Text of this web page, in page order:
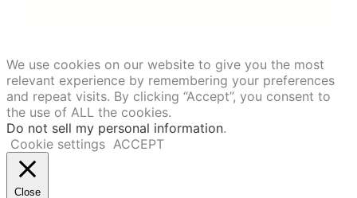
We use cookies on our website to give you the most
relevant experience by remembering your preferences
and repeat visits. By clicking “Accept”, you consent to
the use of ALL the cookies.
Do not sell my personal information.
Cookie settings ACCEPT
Close